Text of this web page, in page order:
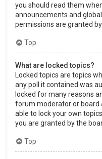
you should read them
announcements and
permissions are granted
Top
What are locked topics?
Locked topics are topics
any poll it contained was
locked for many reasons
forum moderator or board
able to lock your own
you are granted by the
Top